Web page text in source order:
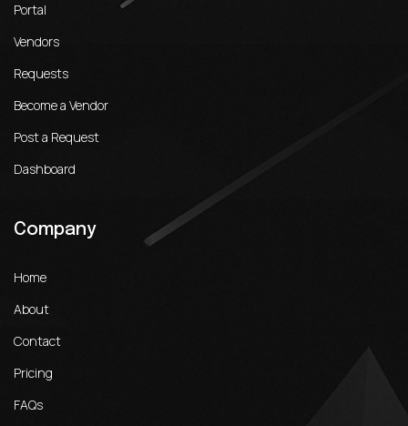
Portal
Vendors
Requests
Become a Vendor
Post a Request
Dashboard
Company
Home
About
Contact
Pricing
FAQs